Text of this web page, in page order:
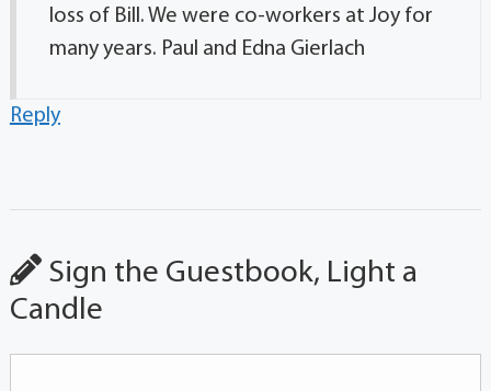
loss of Bill. We were co-workers at Joy for
many years. Paul and Edna Gierlach
Reply
Sign the Guestbook, Light a
Candle